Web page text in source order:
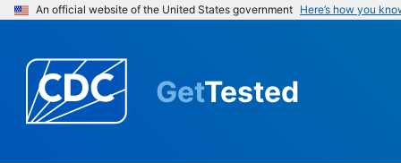
An official website of the United States government Here’s how you
GetTested